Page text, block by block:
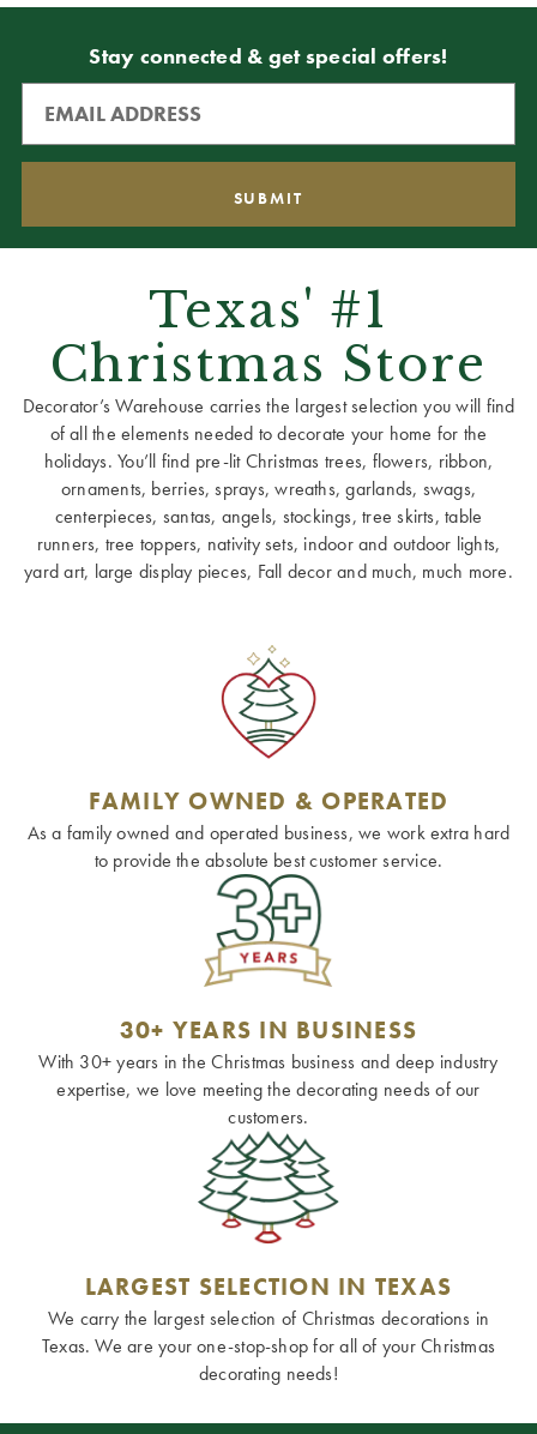
Stay connected & get special offers!
Texas' #1
Christmas Store
Decorator’s Warehouse carries the largest selection you will find
of all the elements needed to decorate your home for the
holidays. You’ll find pre-lit Christmas trees, flowers, ribbon,
ornaments, berries, sprays, wreaths, garlands, swags,
centerpieces, santas, angels, stockings, tree skirts, table
runners, tree toppers, nativity sets, indoor and outdoor lights,
yard art, large display pieces, Fall decor and much, much more.
FAMILY OWNED & OPERATED
As a family owned and operated business, we work extra hard
to provide the absolute best customer service.
30+ YEARS IN BUSINESS
With 30+ years in the Christmas business and deep industry
expertise, we love meeting the decorating needs of our
customers.
LARGEST SELECTION IN TEXAS
We carry the largest selection of Christmas decorations in
Texas. We are your one-stop-shop for all of your Christmas
decorating needs!